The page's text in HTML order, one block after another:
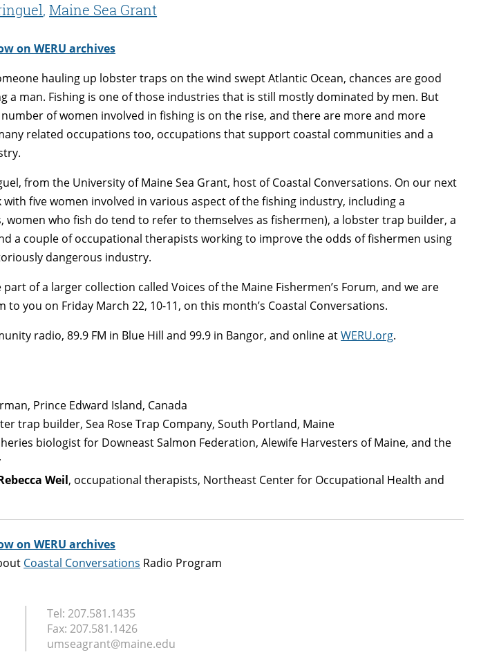
,Maine Sea Grant
on WERU archives
hauling up lobster traps on the wind swept Atlantic Ocean, chances are good
a man. Fishing is one of those industries that is still mostly dominated by men. But
number of women involved in fishing is on the rise, and there are more and more
related occupations too, occupations that support coastal communities and a
from the University of Maine Sea Grant, host of Coastal Conversations. On our next
five women involved in various aspect of the fishing industry, including a
women who fish do tend to refer to themselves as fishermen), a lobster trap builder, a
a couple of occupational therapists working to improve the odds of fishermen using
dangerous industry.
of a larger collection called Voices of the Maine Fishermen’s Forum, and we are
you on Friday March 22, 10-11, on this month’s Coastal Conversations.
radio, 89.9 FM in Blue Hill and 99.9 in Bangor, and online atWERU.org.
Prince Edward Island, Canada
trap builder, Sea Rose Trap Company, South Portland, Maine
biologist for Downeast Salmon Federation, Alewife Harvesters of Maine, and the
Weil, occupational therapists, Northeast Center for Occupational Health and
on WERU archives
Coastal Conversations Radio Program
Tel: 207.581.1435
Fax: 207.581.1426
umseagrant@maine.edu